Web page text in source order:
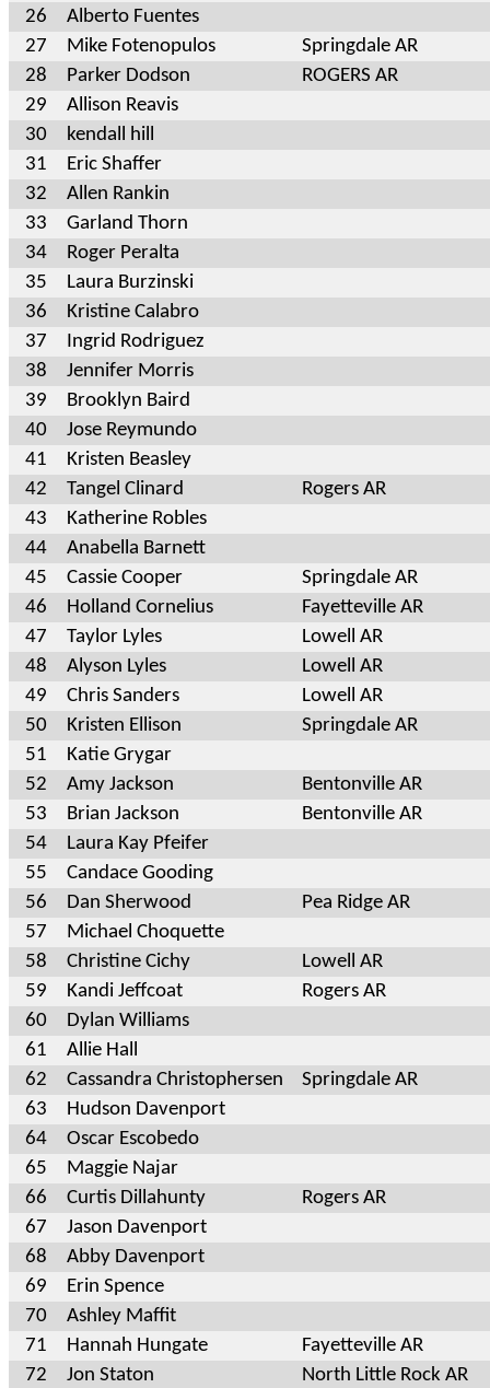
26
Alberto Fuentes
27
Mike Fotenopulos
Springdale AR
28
Parker Dodson
ROGERS AR
29
Allison Reavis
30
kendall hill
31
Eric Shaffer
32
Allen Rankin
33
Garland Thorn
34
Roger Peralta
35
Laura Burzinski
36
Kristine Calabro
37
Ingrid Rodriguez
38
Jennifer Morris
39
Brooklyn Baird
40
Jose Reymundo
41
Kristen Beasley
42
Tangel Clinard
Rogers AR
43
Katherine Robles
44
Anabella Barnett
45
Cassie Cooper
Springdale AR
46
Holland Cornelius
Fayetteville AR
47
Taylor Lyles
Lowell AR
48
Alyson Lyles
Lowell AR
49
Chris Sanders
Lowell AR
50
Kristen Ellison
Springdale AR
51
Katie Grygar
52
Amy Jackson
Bentonville AR
53
Brian Jackson
Bentonville AR
54
Laura Kay Pfeifer
55
Candace Gooding
56
Dan Sherwood
Pea Ridge AR
57
Michael Choquette
58
Christine Cichy
Lowell AR
59
Kandi Jeffcoat
Rogers AR
60
Dylan Williams
61
Allie Hall
62
Cassandra Christophersen
Springdale AR
63
Hudson Davenport
64
Oscar Escobedo
65
Maggie Najar
66
Curtis Dillahunty
Rogers AR
67
Jason Davenport
68
Abby Davenport
69
Erin Spence
70
Ashley Maffit
71
Hannah Hungate
Fayetteville AR
72
Jon Staton
North Little Rock AR